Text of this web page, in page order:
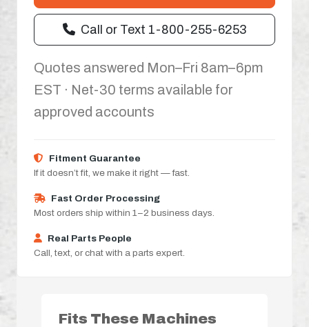
Call or Text 1-800-255-6253
Quotes answered Mon–Fri 8am–6pm
EST · Net-30 terms available for
approved accounts
Fitment Guarantee
If it doesn’t fit, we make it right — fast.
Fast Order Processing
Most orders ship within 1–2 business days.
Real Parts People
Call, text, or chat with a parts expert.
Fits These Machines